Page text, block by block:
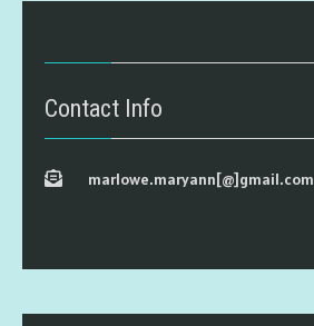
Contact Info
marlowe.maryann[@]gmail.com